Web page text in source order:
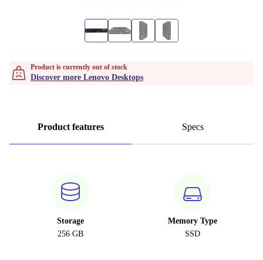
Product is currently out of stock
Discover more Lenovo Desktops
Product features Specs
Storage
256 GB
Memory Type
SSD